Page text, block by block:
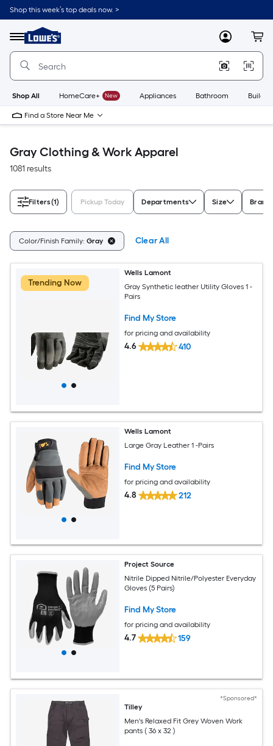
Skip
to
content
Shop this week’s top deals now. >
Menu
Link
to
Lowe's
Improvement
Home
Page
MyLowes
Shop All HomeCare+ New Appliances Bathroom
Find a Store Near Me
Gray Clothing & Work Apparel
1081 results
Filters(1) Pickup Today Departments Size Brand
Color/Finish Family: Gray Clear All
Trending Now
Wells Lamont
Gray Synthetic leather Utility Gloves 1 -
Pairs
Find My Store
for pricing and availability
4.6 410
Wells Lamont
Large Gray Leather 1 -Pairs
Find My Store
for pricing and availability
4.8 212
Project Source
Nitrile Dipped Nitrile/Polyester Everyday
Gloves (5 Pairs)
Find My Store
for pricing and availability
4.7 159
*Sponsored*
Tilley
Men's Relaxed Fit Grey Woven Work
pants ( 36 x 32 )